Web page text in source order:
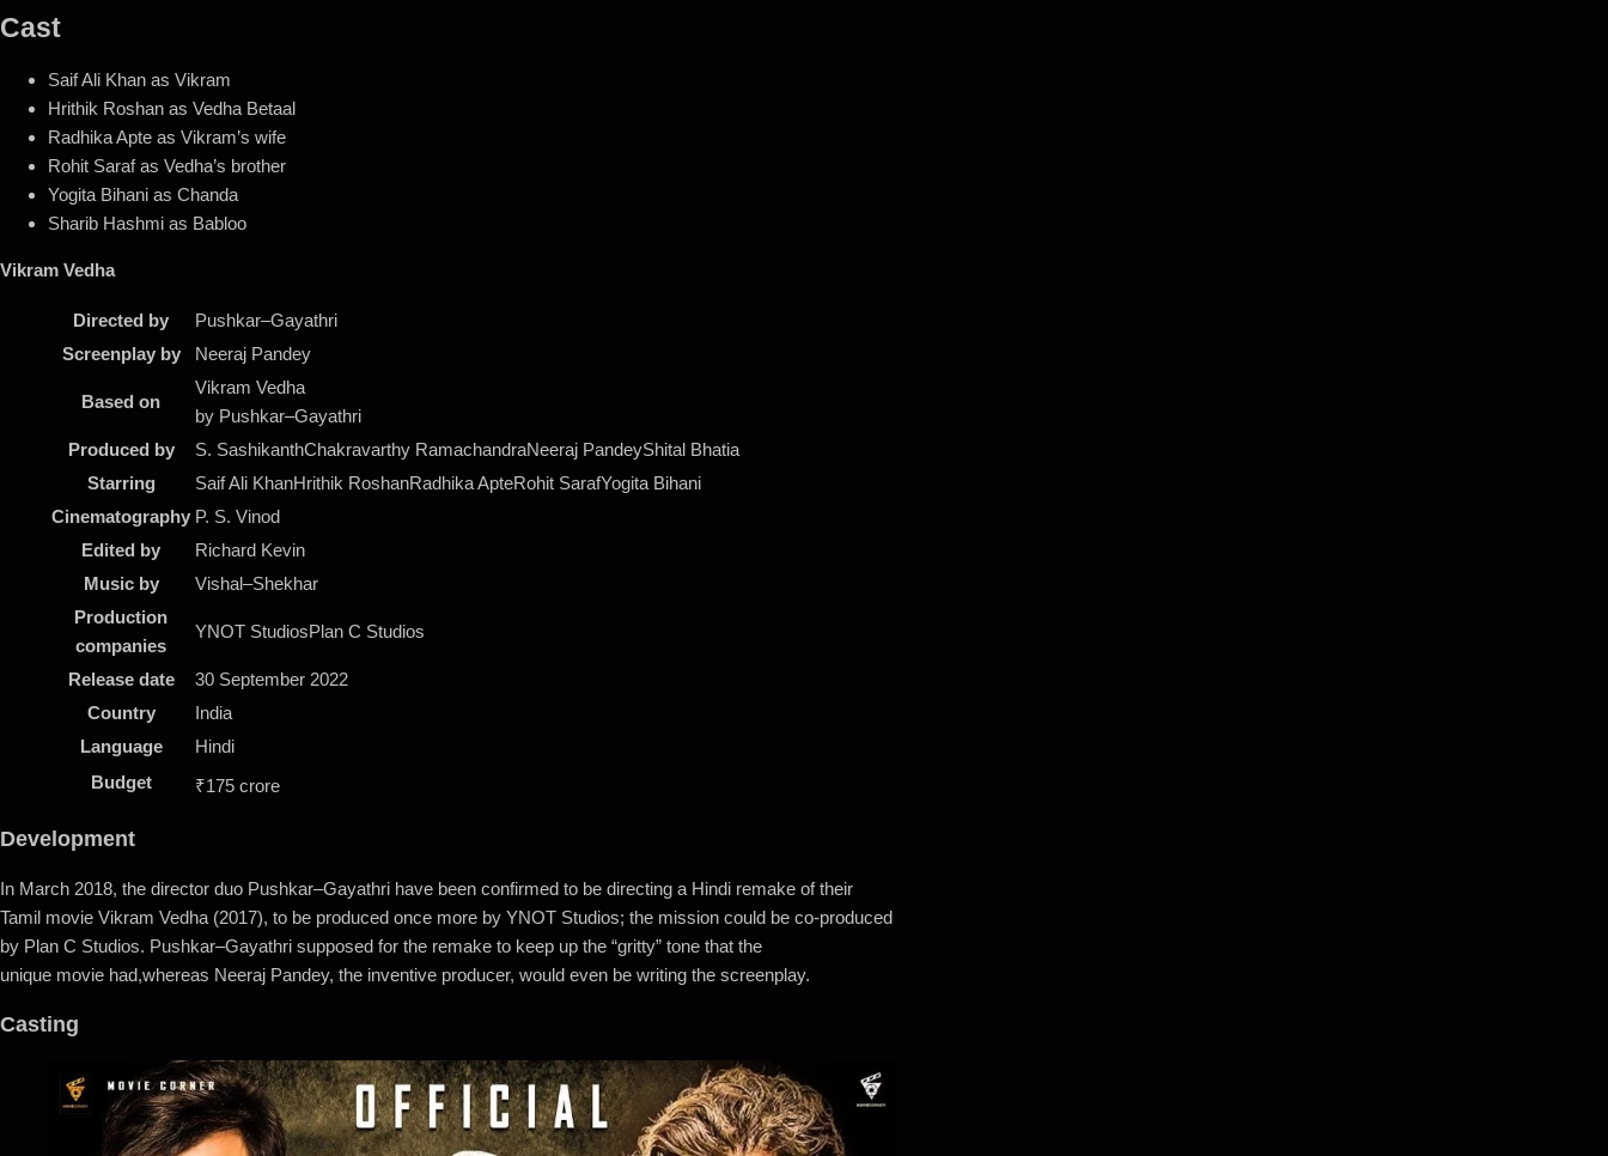
Cast
Saif Ali Khan as Vikram
Hrithik Roshan as Vedha Betaal
Radhika Apte as Vikram’s wife
Rohit Saraf as Vedha’s brother
Yogita Bihani as Chanda
Sharib Hashmi as Babloo
Vikram Vedha
Directed by
Pushkar–Gayathri
Screenplay by
Neeraj Pandey
Based on
Vikram Vedha
by Pushkar–Gayathri
Produced by
S. SashikanthChakravarthy RamachandraNeeraj PandeyShital Bhatia
Starring
Saif Ali KhanHrithik RoshanRadhika ApteRohit SarafYogita Bihani
Cinematography P. S. Vinod
Edited by
Richard Kevin
Music by
Vishal–Shekhar
Production
companies
YNOT StudiosPlan C Studios
Release date
30 September 2022
Country
India
Language
Hindi
Budget
₹175 crore
Development
In March 2018, the director duo Pushkar–Gayathri have been confirmed to be directing a Hindi remake of their
Tamil movie Vikram Vedha (2017), to be produced once more by YNOT Studios; the mission could be co-produced
by Plan C Studios. Pushkar–Gayathri supposed for the remake to keep up the “gritty” tone that the
unique movie had,whereas Neeraj Pandey, the inventive producer, would even be writing the screenplay.
Casting